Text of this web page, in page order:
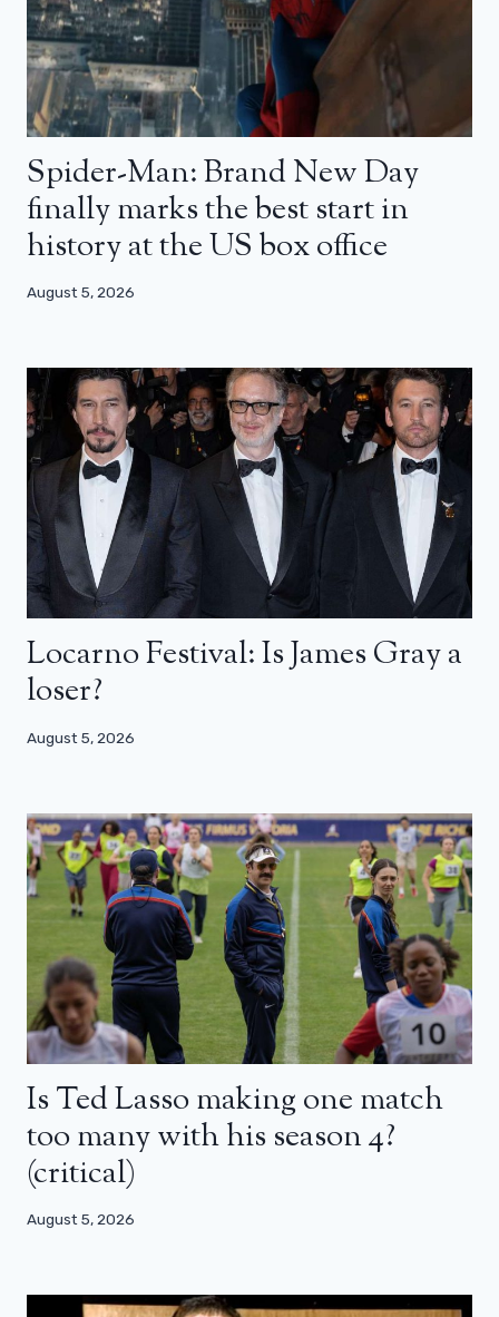
Spider-Man: Brand New Day
finally marks the best start in
history at the US box office
August 5, 2026
Locarno Festival: Is James Gray a
loser?
August 5, 2026
Is Ted Lasso making one match
too many with his season 4?
(critical)
August 5, 2026